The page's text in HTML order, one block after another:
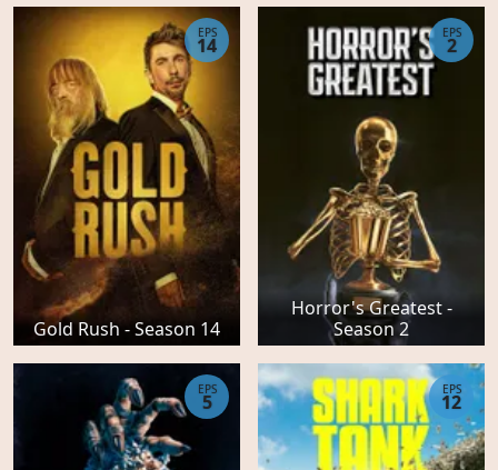
Gold Rush - Season 14
EPS
14
Horror's Greatest -
Season 2
EPS
2
EPS
5
EPS
12